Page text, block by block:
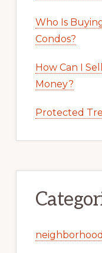
Who Is
Condos?
How Can I
Money?
Protected